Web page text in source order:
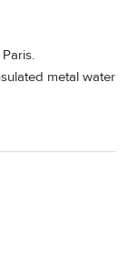
metal water